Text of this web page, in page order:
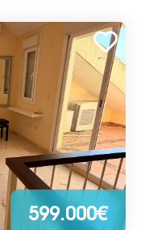
599.000€